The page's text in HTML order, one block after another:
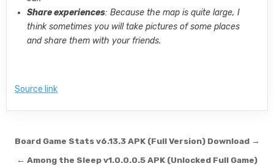
Share experiences: Because the map is quite large, I
think sometimes you will take pictures of some places
and share them with your friends.
Source link
Post navigation
Board Game Stats v6.13.3 APK (Full Version) Download →
← Among the Sleep v1.0.0.0.5 APK (Unlocked Full Game)